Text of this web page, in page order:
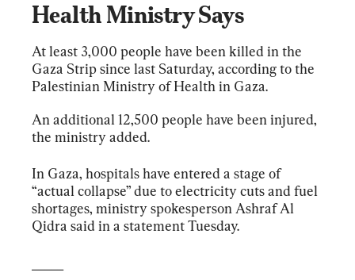
Health Ministry Says
At least 3,000 people have been killed in the
Gaza Strip since last Saturday, according to the
Palestinian Ministry of Health in Gaza.
An additional 12,500 people have been injured,
the ministry added.
In Gaza, hospitals have entered a stage of
“actual collapse” due to electricity cuts and fuel
shortages, ministry spokesperson Ashraf Al
Qidra said in a statement Tuesday.